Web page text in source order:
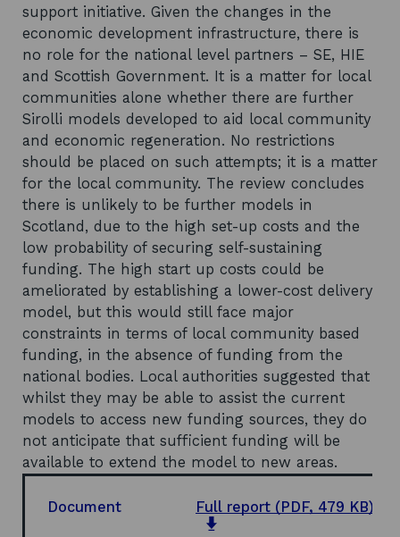
support initiative. Given the changes in the
economic development infrastructure, there is
no role for the national level partners – SE, HIE
and Scottish Government. It is a matter for local
communities alone whether there are further
Sirolli models developed to aid local community
and economic regeneration. No restrictions
should be placed on such attempts; it is a matter
for the local community. The review concludes
there is unlikely to be further models in
Scotland, due to the high set-up costs and the
low probability of securing self-sustaining
funding. The high start up costs could be
ameliorated by establishing a lower-cost delivery
model, but this would still face major
constraints in terms of local community based
funding, in the absence of funding from the
national bodies. Local authorities suggested that
whilst they may be able to assist the current
models to access new funding sources, they do
not anticipate that sufficient funding will be
available to extend the model to new areas.
Document Full report (PDF, 479 KB)